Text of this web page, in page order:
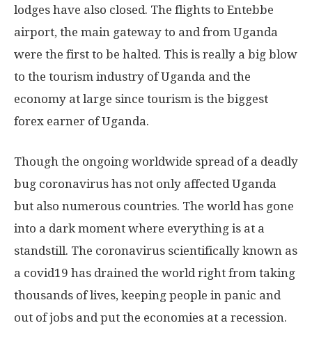
lodges have also closed. The flights to Entebbe
airport, the main gateway to and from Uganda
were the first to be halted. This is really a big blow
to the tourism industry of Uganda and the
economy at large since tourism is the biggest
forex earner of Uganda.
Though the ongoing worldwide spread of a deadly
bug coronavirus has not only affected Uganda
but also numerous countries. The world has gone
into a dark moment where everything is at a
standstill. The coronavirus scientifically known as
a covid19 has drained the world right from taking
thousands of lives, keeping people in panic and
out of jobs and put the economies at a recession.